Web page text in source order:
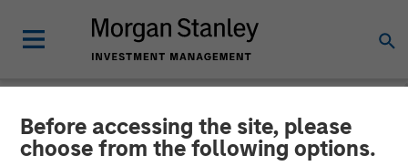
Before accessing the site, please
choose from the following options.
NEWSROOM